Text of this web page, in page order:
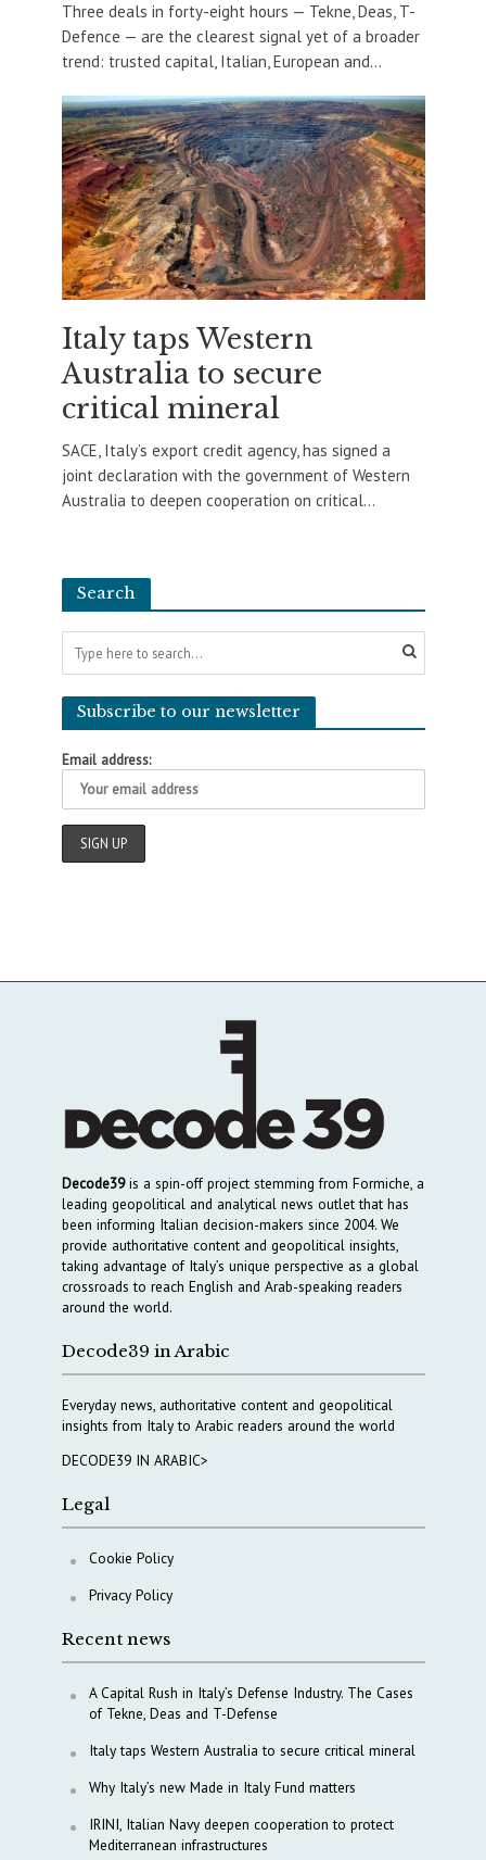
Three deals in forty-eight hours — Tekne, Deas, T-
Defence — are the clearest signal yet of a broader
trend: trusted capital, Italian, European and...
Italy taps Western
Australia to secure
critical mineral
SACE, Italy’s export credit agency, has signed a
joint declaration with the government of Western
Australia to deepen cooperation on critical...
Search
Subscribe to our newsletter
Email address:
Decode39is a spin-off project stemming from Formiche, a
leading geopolitical and analytical news outlet that has
been informing Italian decision-makers since 2004. We
provide authoritative content and geopolitical insights,
taking advantage of Italy’s unique perspective as a global
crossroads to reach English and Arab-speaking readers
around the world.
Decode39 in Arabic
Everyday news, authoritative content and geopolitical
insights from Italy to Arabic readers around the world
DECODE39 IN ARABIC>
Legal
Cookie Policy
Privacy Policy
Recent news
A Capital Rush in Italy’s Defense Industry. The Cases
of Tekne, Deas and T-Defense
Italy taps Western Australia to secure critical mineral
Why Italy’s new Made in Italy Fund matters
IRINI, Italian Navy deepen cooperation to protect
Mediterranean infrastructures